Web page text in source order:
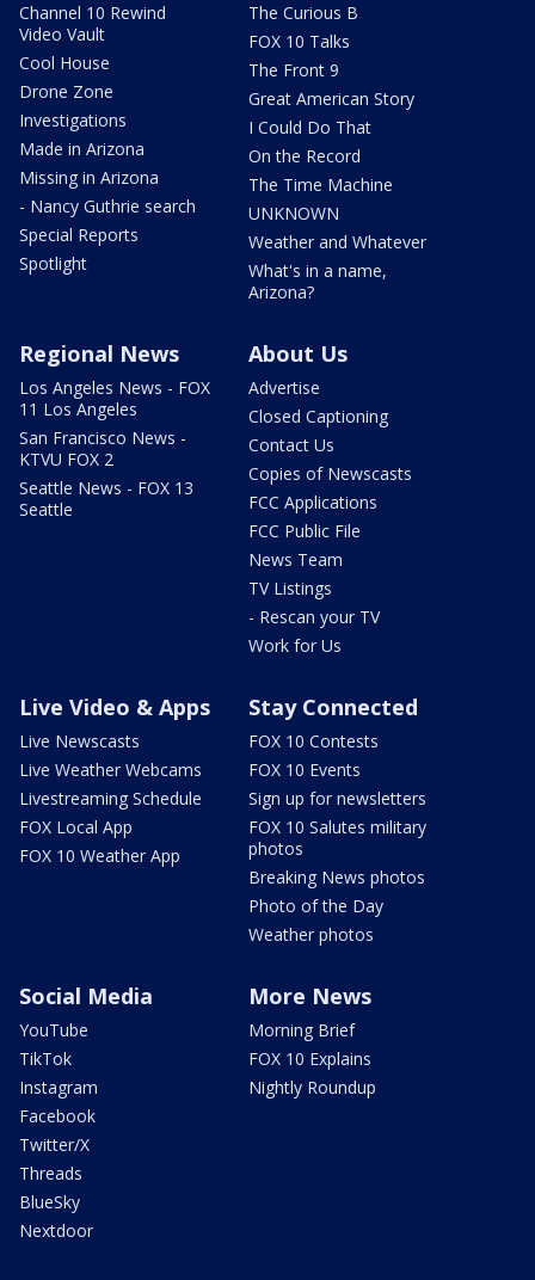
Channel 10 Rewind
Video Vault
Cool House
Drone Zone
Investigations
Made in Arizona
Missing in Arizona
- Nancy Guthrie search
Special Reports
Spotlight
The Curious B
FOX 10 Talks
The Front 9
Great American Story
I Could Do That
On the Record
The Time Machine
UNKNOWN
Weather and Whatever
What's in a name,
Arizona?
Regional News
Los Angeles News - FOX
11 Los Angeles
San Francisco News -
KTVU FOX 2
Seattle News - FOX 13
Seattle
About Us
Advertise
Closed Captioning
Contact Us
Copies of Newscasts
FCC Applications
FCC Public File
News Team
TV Listings
- Rescan your TV
Work for Us
Live Video & Apps
Live Newscasts
Live Weather Webcams
Livestreaming Schedule
FOX Local App
FOX 10 Weather App
Stay Connected
FOX 10 Contests
FOX 10 Events
Sign up for newsletters
FOX 10 Salutes military
photos
Breaking News photos
Photo of the Day
Weather photos
Social Media
YouTube
TikTok
Instagram
Facebook
Twitter/X
Threads
BlueSky
Nextdoor
More News
Morning Brief
FOX 10 Explains
Nightly Roundup